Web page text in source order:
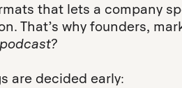
that lets a company
That’s why founders,
are decided early: